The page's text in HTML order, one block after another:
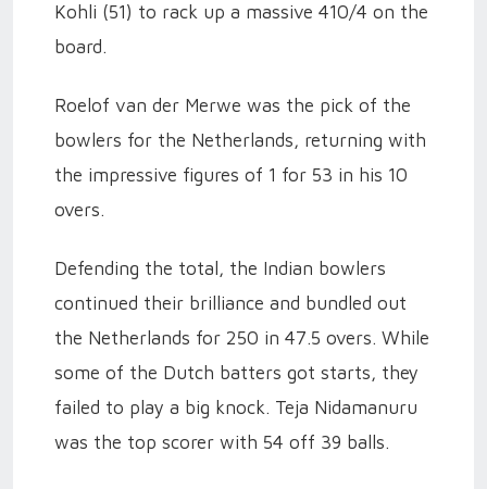
Kohli (51) to rack up a massive 410/4 on the
board.
Roelof van der Merwe was the pick of the
bowlers for the Netherlands, returning with
the impressive figures of 1 for 53 in his 10
overs.
Defending the total, the Indian bowlers
continued their brilliance and bundled out
the Netherlands for 250 in 47.5 overs. While
some of the Dutch batters got starts, they
failed to play a big knock. Teja Nidamanuru
was the top scorer with 54 off 39 balls.